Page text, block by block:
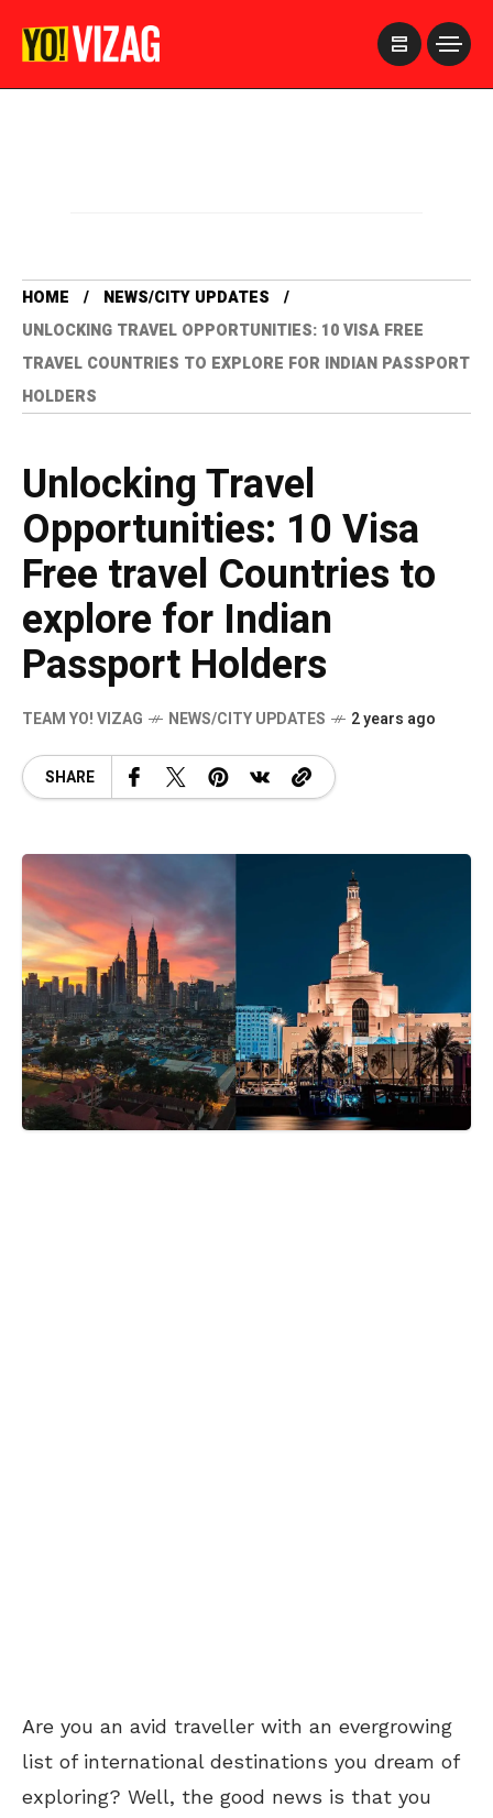
HOME
NEWS/CITY UPDATES
UNLOCKING TRAVEL OPPORTUNITIES: 10 VISA FREE
TRAVEL COUNTRIES TO EXPLORE FOR INDIAN PASSPORT
HOLDERS
Unlocking Travel
Opportunities: 10 Visa
Free travel Countries to
explore for Indian
Passport Holders
TEAM YO! VIZAG NEWS/CITY UPDATES 2 years ago
SHARE
Are you an avid traveller with an evergrowing
list of international destinations you dream of
exploring? Well, the good news is that you